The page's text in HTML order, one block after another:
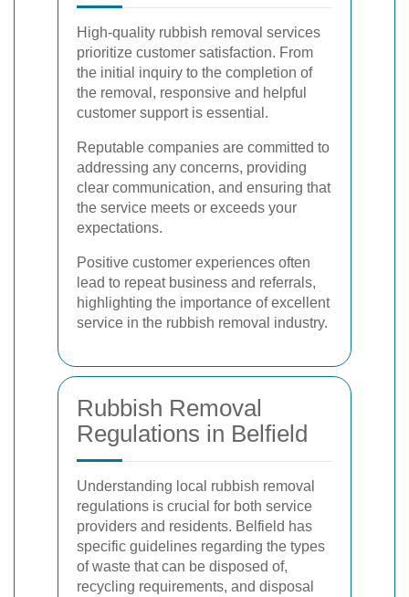
High-quality rubbish removal services
prioritize customer satisfaction. From
the initial inquiry to the completion of
the removal, responsive and helpful
customer support is essential.
Reputable companies are committed to
addressing any concerns, providing
clear communication, and ensuring that
the service meets or exceeds your
expectations.
Positive customer experiences often
lead to repeat business and referrals,
highlighting the importance of excellent
service in the rubbish removal industry.
Rubbish Removal
Regulations in Belfield
Understanding local rubbish removal
regulations is crucial for both service
providers and residents. Belfield has
specific guidelines regarding the types
of waste that can be disposed of,
recycling requirements, and disposal